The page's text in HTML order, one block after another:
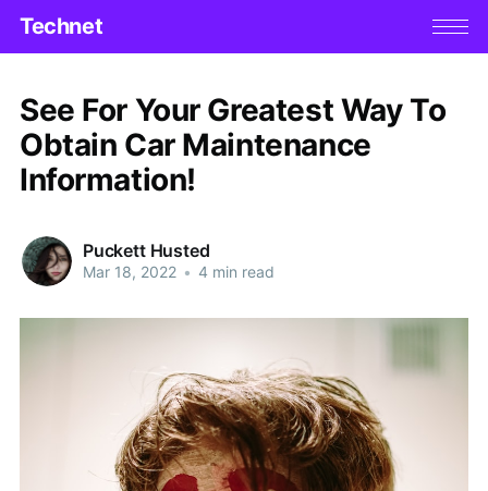
Technet
See For Your Greatest Way To
Obtain Car Maintenance
Information!
Puckett Husted
Mar 18, 2022 • 4 min read